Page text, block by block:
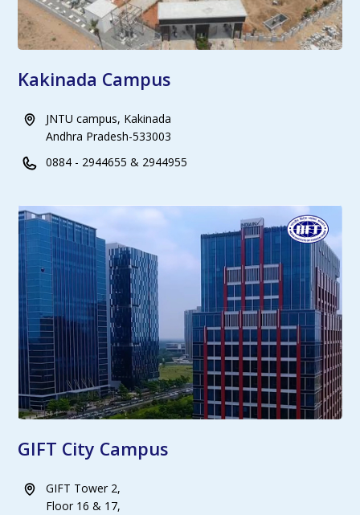
Kakinada Campus
JNTU campus, Kakinada
Andhra Pradesh-533003
0884 - 2944655 & 2944955
GIFT City Campus
GIFT Tower 2,
Floor 16 & 17,